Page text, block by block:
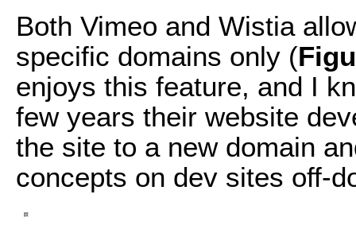
Both Vimeo and Wistia
specific domains only (
enjoys this feature, and I
few years their website
the site to a new domain
concepts on dev sites off-